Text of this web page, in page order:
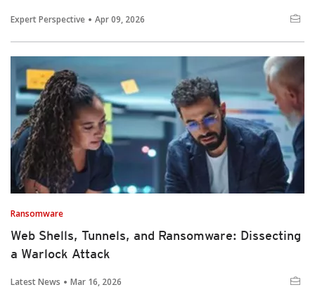
Expert Perspective Apr 09, 2026
Ransomware
Web Shells, Tunnels, and Ransomware: Dissecting
a Warlock Attack
Latest News Mar 16, 2026